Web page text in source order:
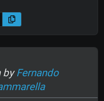
byFernando